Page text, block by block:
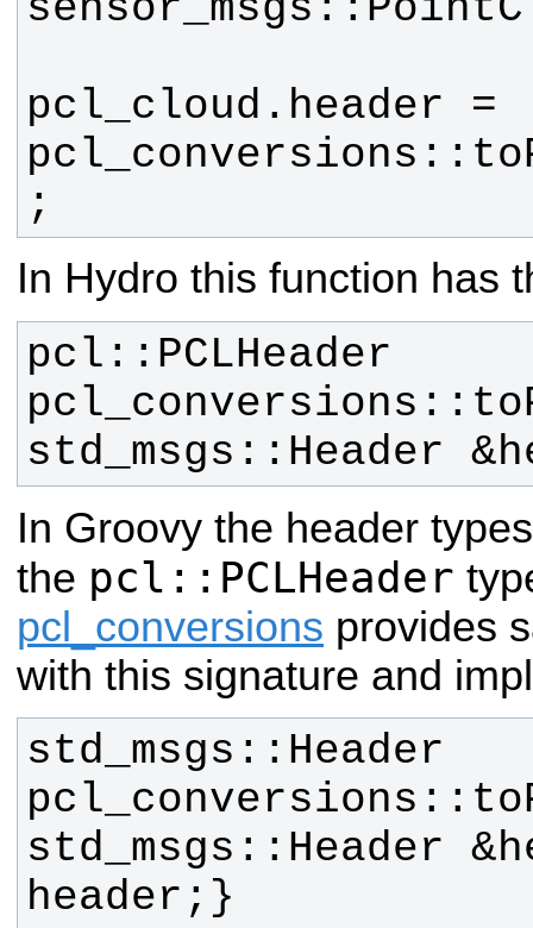
pcl_cloud.header =
;
In Hydro this function has
pcl::PCLHeader
std_msgs::Header
In Groovy the header
the pcl::PCLHeader
pcl_conversions provides
with this signature and
std_msgs::Header
std_msgs::Header
header;}